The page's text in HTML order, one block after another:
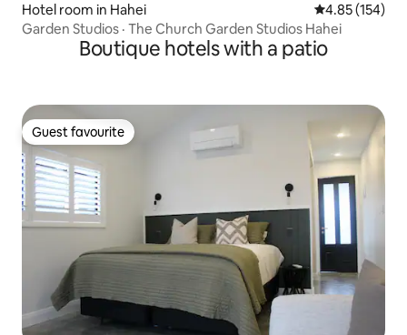
Hotel room in Hahei 4.85 out of 5
4.85 (154)
Garden Studios · The Church Garden Studios Hahei
Boutique hotels with a patio
Guest favourite
Guest favourite